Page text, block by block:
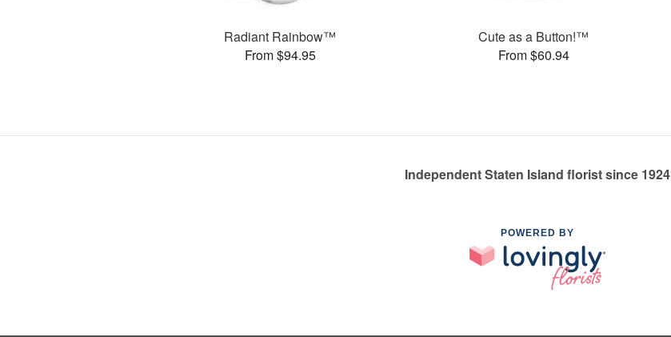
Radiant Rainbow™
From $94.95
Cute as a Button!™
From $60.94
Independent Staten Island florist since 1924
POWERED BY